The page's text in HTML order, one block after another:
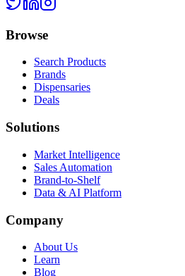
Browse
Search Products
Brands
Dispensaries
Deals
Solutions
Market Intelligence
Sales Automation
Brand-to-Shelf
Data & AI Platform
Company
About Us
Learn
Blog